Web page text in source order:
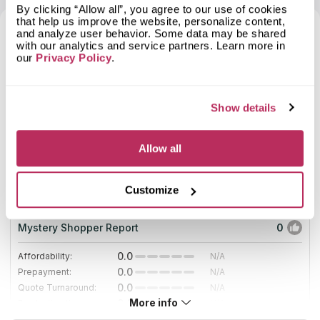
By clicking “Allow all”, you agree to our use of cookies
that help us improve the website, personalize content,
and analyze user behavior. Some data may be shared
with our analytics and service partners. Learn more in
our Privacy Policy.
Show details
Allow all
Customize
fabrication, made to measure design, and careful installation of
its produce.
If you are not too sure about the materials, models, and costs,
don’t hesitate to consult the company experts who will shower
you with different but equally beneficial alternatives.
project comes through, I will definitely go back to
countertop solutions!
7
2025
2
Surface Works
Countertops
18.67
Mystery Shopper Report 0
Affordability: 0.0
N/A
Prepayment:
0.0
N/A
Quote Turnaround:
0.0
N/A
0.0More info